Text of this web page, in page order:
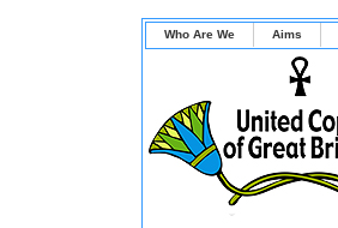
Who Are We Aims